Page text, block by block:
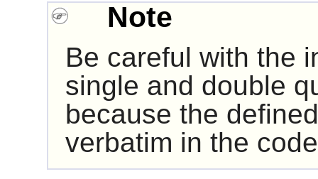
Note
Be careful with the
single and double
because the
verbatim in the